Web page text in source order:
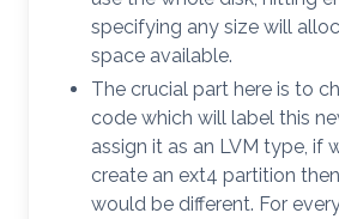
specifying any size will
space available.
The crucial part here is to
code which will label this
assign it as an LVM type, if
create an ext4 partition
would be different. For